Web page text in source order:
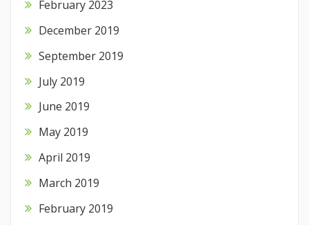
February 2023
December 2019
September 2019
July 2019
June 2019
May 2019
April 2019
March 2019
February 2019